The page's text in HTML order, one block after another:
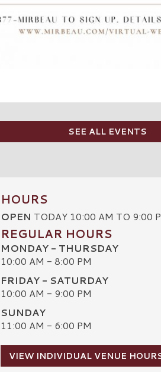
SEE ALL EVENTS
HOURS
OPEN TODAY 10:00 AM TO 9:00
REGULAR HOURS
MONDAY - THURSDAY
10:00 AM - 8:00 PM
FRIDAY - SATURDAY
10:00 AM - 9:00 PM
SUNDAY
11:00 AM - 6:00 PM
VIEW INDIVIDUAL VENUE